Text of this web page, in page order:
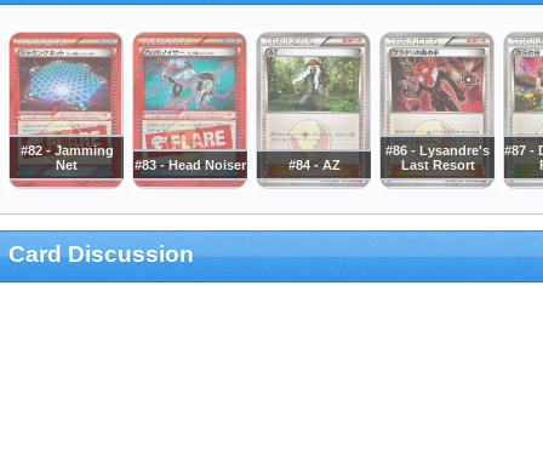
#82 - Jamming
Net
#83 - Head Noiser #84 - AZ
#86 - Lysandre's
Last Resort
#87 -
Card Discussion